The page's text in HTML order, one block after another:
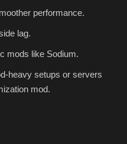
performance.
lag.
mods like Sodium.
heavy setups or servers
mod.